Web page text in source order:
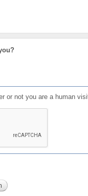
or not you are a human